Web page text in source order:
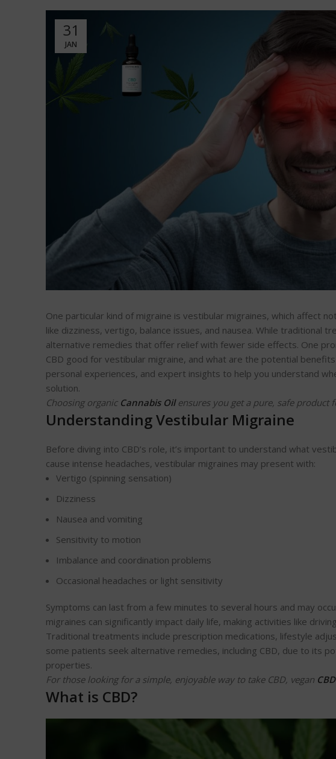
31
JAN
One particular kind of migraine is vestibular migraines, which affect
like dizziness, vertigo, balance issues, and nausea. While traditional
alternative remedies that offer relief with fewer side effects. One
CBD good for vestibular migraine, and what are the potential
personal experiences, and expert insights to help you understand
solution.
Choosing organicCannabis Oilensures you get a pure, safe product
Understanding Vestibular Migraine
Before diving into CBD’s role, it’s important to understand what
cause intense headaches, vestibular migraines may present with:
Vertigo (spinning sensation)
Dizziness
Nausea and vomiting
Sensitivity to motion
Imbalance and coordination problems
Occasional headaches or light sensitivity
Symptoms can last from a few minutes to several hours and may
migraines can significantly impact daily life, making activities like
Traditional treatments include prescription medications, lifestyle
some patients seek alternative remedies, including CBD, due to its
properties.
For those looking for a simple, enjoyable way to take CBD, vegan
What is CBD?